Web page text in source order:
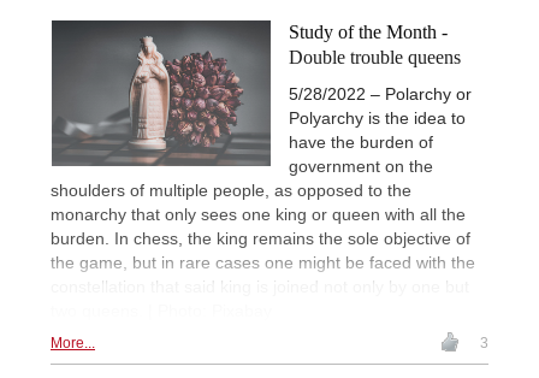
Study of the Month -
Double trouble queens
5/28/2022 – Polarchy or
Polyarchy is the idea to
have the burden of
government on the
shoulders of multiple people, as opposed to the
monarchy that only sees one king or queen with all the
burden. In chess, the king remains the sole objective of
the game, but in rare cases one might be faced with the
constellation that said king is joined not only by one but
More... 3